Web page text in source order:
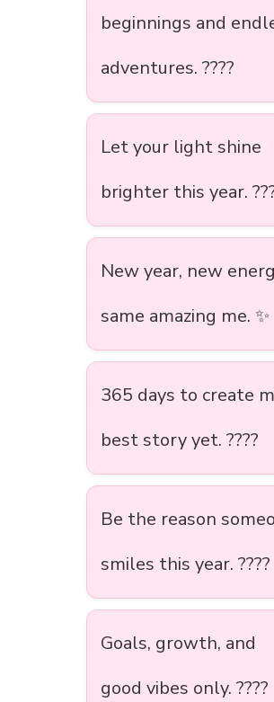
beginnings and
adventures. ????
Let your light shine
brighter this year.
New year, new
same amazing me. ✨
365 days to create
best story yet. ????
Be the reason
smiles this year. ????
Goals, growth, and
good vibes only. ????